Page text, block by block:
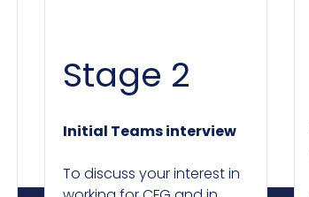
Stage 2
Initial Teams interview
To discuss your interest in